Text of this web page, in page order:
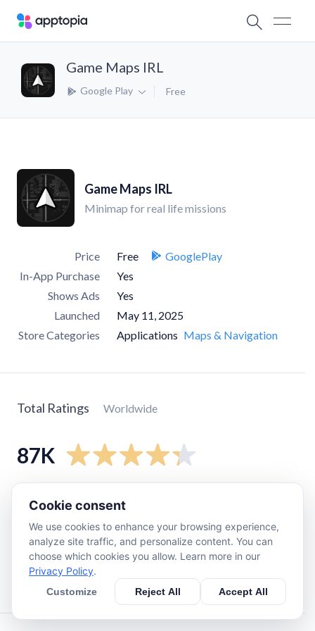
Game Maps IRL
Google Play Free
Game Maps IRL
Minimap for real life missions
Price Free
GooglePlay
In-App Purchase
Yes
Shows Ads
Yes
Launched
May 11, 2025
Store Categories
Applications Maps & Navigation
Total Ratings Worldwide
87K
star
6.1K
star
1.3K
star 7.2K
Cookie consent
We use cookies to enhance your browsing experience,
analyze site traffic, and personalize content. You can
choose which cookies you allow. Learn more in our
Privacy Policy.
Customize Reject All Accept All